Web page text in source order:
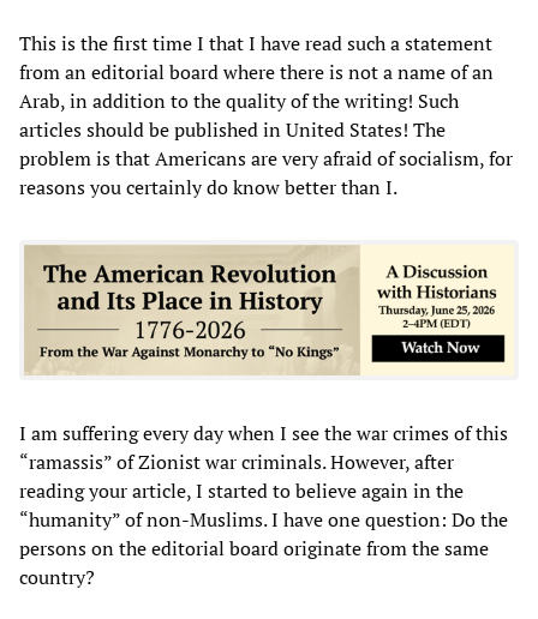
This is the first time I that I have read such a statement
from an editorial board where there is not a name of an
Arab, in addition to the quality of the writing! Such
articles should be published in United States! The
problem is that Americans are very afraid of socialism, for
reasons you certainly do know better than I.
I am suffering every day when I see the war crimes of this
“ramassis” of Zionist war criminals. However, after
reading your article, I started to believe again in the
“humanity” of non-Muslims. I have one question: Do the
persons on the editorial board originate from the same
country?